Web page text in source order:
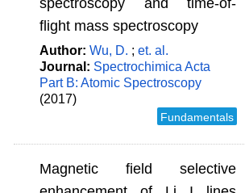
flight mass spectroscopy
Author: Wu, D. ; et. al.
Journal: Spectrochimica Acta
Part B: Atomic Spectroscopy
(2017)
Fundamentals
Magnetic field selective